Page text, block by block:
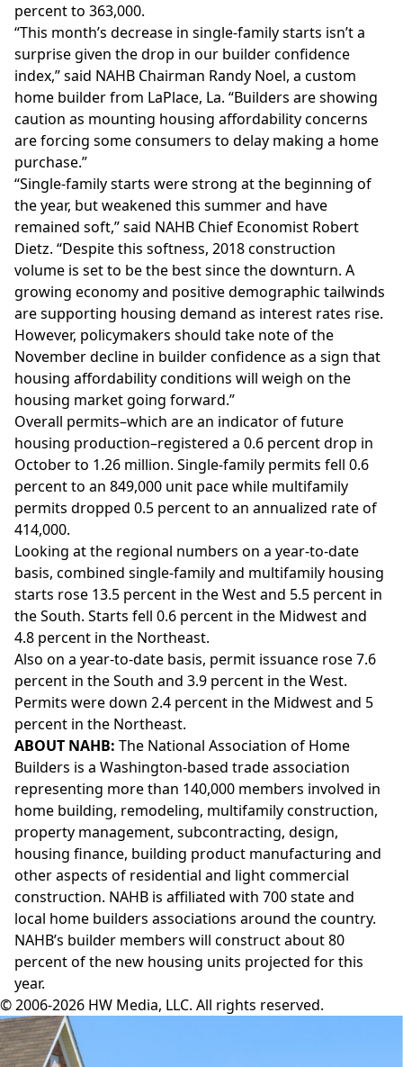
percent to 363,000.
“This month’s decrease in single-family starts isn’t a
surprise given the drop in our builder confidence
index,” said NAHB Chairman Randy Noel, a custom
home builder from LaPlace, La. “Builders are showing
caution as mounting housing affordability concerns
are forcing some consumers to delay making a home
purchase.”
“Single-family starts were strong at the beginning of
the year, but weakened this summer and have
remained soft,” said NAHB Chief Economist Robert
Dietz. “Despite this softness, 2018 construction
volume is set to be the best since the downturn. A
growing economy and positive demographic tailwinds
are supporting housing demand as interest rates rise.
However, policymakers should take note of the
November decline in builder confidence as a sign that
housing affordability conditions will weigh on the
housing market going forward.”
Overall permits–which are an indicator of future
housing production–registered a 0.6 percent drop in
October to 1.26 million. Single-family permits fell 0.6
percent to an 849,000 unit pace while multifamily
permits dropped 0.5 percent to an annualized rate of
414,000.
Looking at the regional numbers on a year-to-date
basis, combined single-family and multifamily housing
starts rose 13.5 percent in the West and 5.5 percent in
the South. Starts fell 0.6 percent in the Midwest and
4.8 percent in the Northeast.
Also on a year-to-date basis, permit issuance rose 7.6
percent in the South and 3.9 percent in the West.
Permits were down 2.4 percent in the Midwest and 5
percent in the Northeast.
ABOUT NAHB: The National Association of Home
Builders is a Washington-based trade association
representing more than 140,000 members involved in
home building, remodeling, multifamily construction,
property management, subcontracting, design,
housing finance, building product manufacturing and
other aspects of residential and light commercial
construction. NAHB is affiliated with 700 state and
local home builders associations around the country.
NAHB’s builder members will construct about 80
percent of the new housing units projected for this
year.
© 2006-2026 HW Media, LLC. All rights reserved.